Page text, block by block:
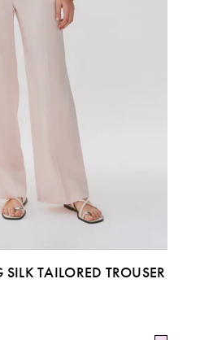
TAILORED TROUSER